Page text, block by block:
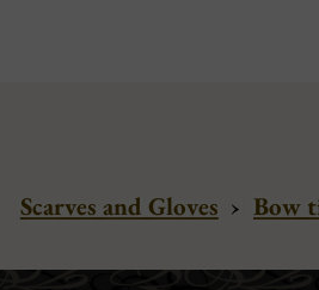
Scarves and Gloves › Bow